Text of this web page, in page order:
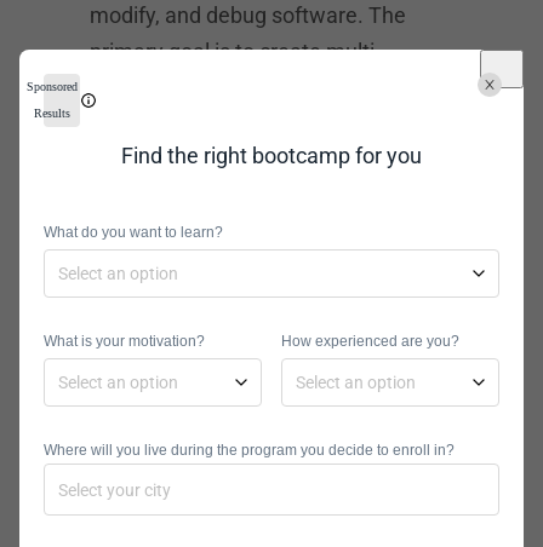
modify, and debug software. The
primary goal is to create multi-
threaded and networked server
include SQL, Java, JavaScript, C#,
online platforms where you can
gather these skills, so no college
education is necessary.
Web Developer –
$60,307
Tasks associated with web
development include writing,
Sponsored
Results
Find the right bootcamp for you
What do you want to learn?
What is your motivation? How experienced are you?
Where will you live during the program you decide to enroll in?